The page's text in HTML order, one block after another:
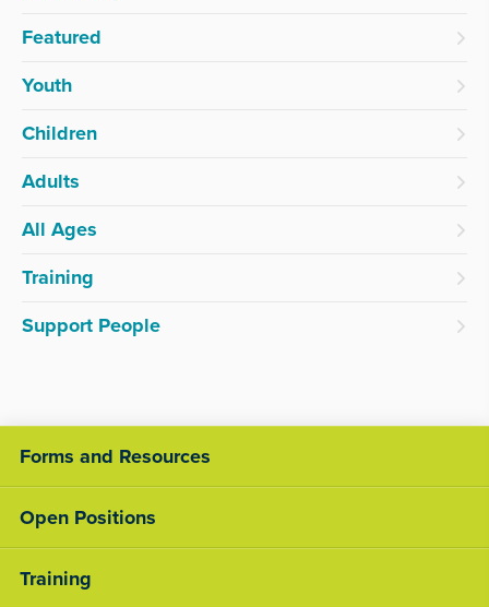
Featured
Youth
Children
Adults
All Ages
Training
Support People
Forms and Resources
Open Positions
Training